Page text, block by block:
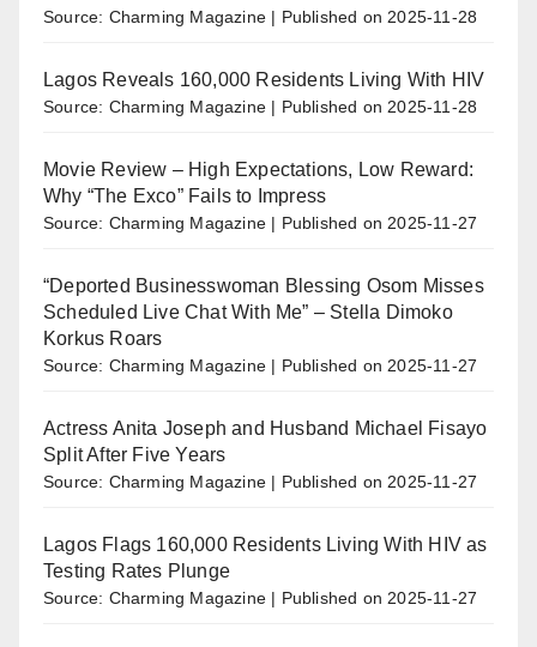
Source: Charming Magazine Published on 2025-11-28
Lagos Reveals 160,000 Residents Living With HIV
Source: Charming Magazine Published on 2025-11-28
Movie Review – High Expectations, Low Reward:
Why “The Exco” Fails to Impress
Source: Charming Magazine Published on 2025-11-27
“Deported Businesswoman Blessing Osom Misses
Scheduled Live Chat With Me” – Stella Dimoko
Korkus Roars
Source: Charming Magazine Published on 2025-11-27
Actress Anita Joseph and Husband Michael Fisayo
Split After Five Years
Source: Charming Magazine Published on 2025-11-27
Lagos Flags 160,000 Residents Living With HIV as
Testing Rates Plunge
Source: Charming Magazine Published on 2025-11-27